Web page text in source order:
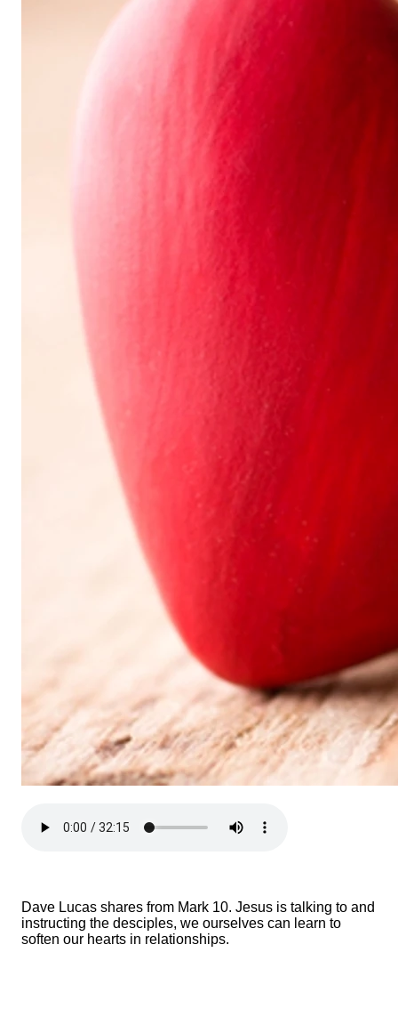
Dave Lucas shares from Mark 10. Jesus is talking to and
instructing the desciples, we ourselves can learn to
soften our hearts in relationships.